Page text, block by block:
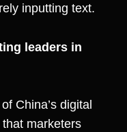
inputting text.
leaders in
China’s digital
that marketers